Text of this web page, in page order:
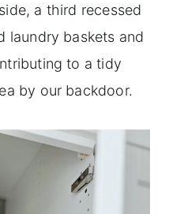
a third recessed
laundry baskets and
to a tidy
by our backdoor.